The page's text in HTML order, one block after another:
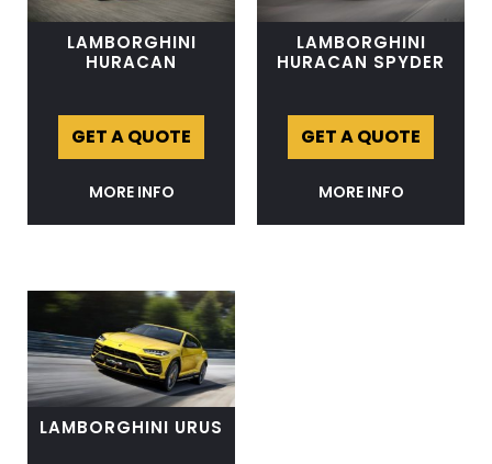
LAMBORGHINI
HURACAN
GET A QUOTE
MORE INFO
LAMBORGHINI
HURACAN SPYDER
GET A QUOTE
MORE INFO
LAMBORGHINI URUS